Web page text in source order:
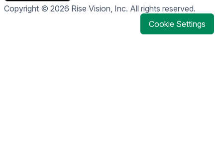
Copyright © 2026 Rise Vision, Inc. All rights reserved.
Cookie Settings